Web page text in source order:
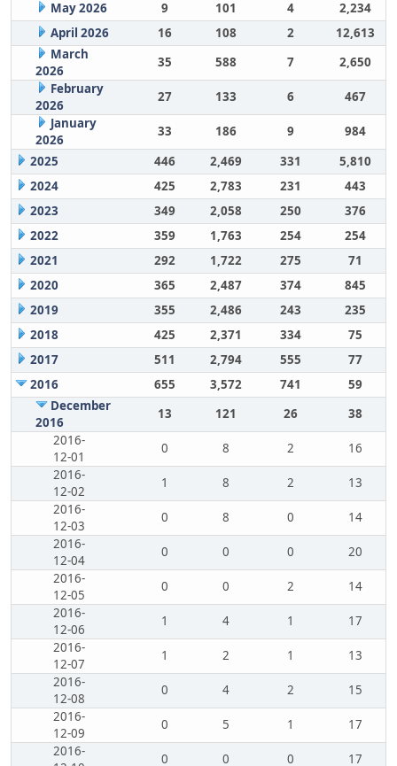
May 2026 9 101 4
2,234
April 2026
16 108 2
12,613
March
2026
35 588 7
2,650
February
2026
27 133 6
467
January
2026
33 186 9
984
2025
446 2,469 331
5,810
2024
425 2,783 231
443
2023
349 2,058 250
376
2022
359 1,763 254
254
2021
292 1,722 275
71
2020
365 2,487 374
845
2019
355 2,486 243
235
2018
425 2,371 334
75
2017
511 2,794 555
77
2016
655 3,572 741
59
December
2016
13 121 26
38
2016-
12-01
0 8 2
16
2016-
12-02
1 8 2
13
2016-
12-03
0 8 0
14
2016-
12-04
0 0 0
20
2016-
12-05
0 0 2
14
2016-
12-06
1 4 1
17
2016-
12-07
1 2 1
13
2016-
12-08
0 4 2
15
2016-
12-09
0 5 1
17
2016-
0 0 0
17